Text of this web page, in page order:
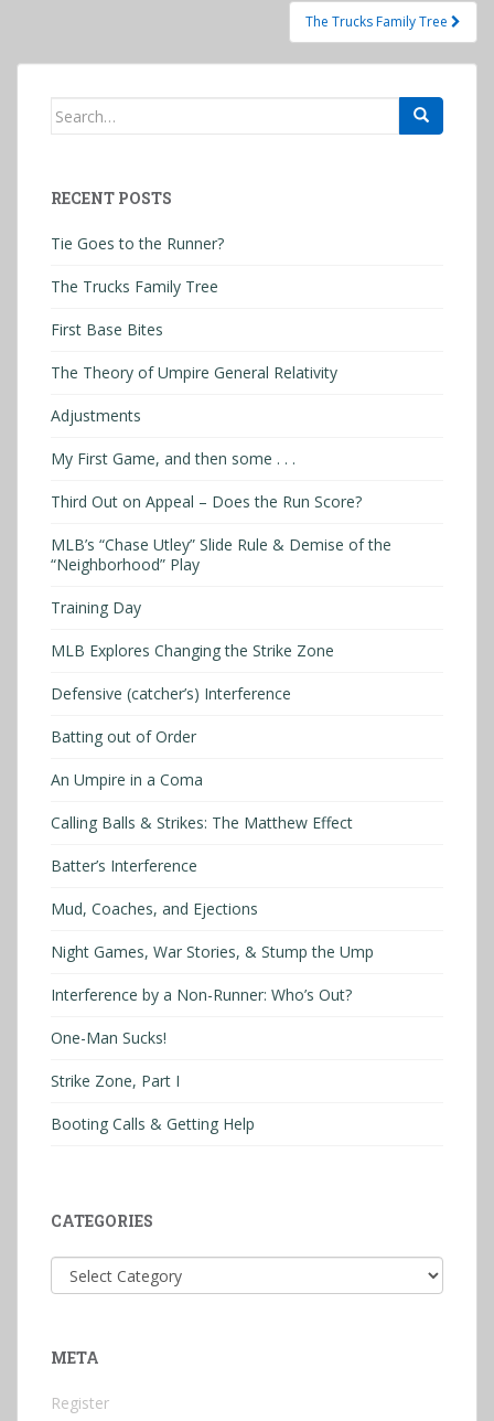
The Trucks Family Tree
Search
RECENT POSTS
Tie Goes to the Runner?
The Trucks Family Tree
First Base Bites
The Theory of Umpire General Relativity
Adjustments
My First Game, and then some . . .
Third Out on Appeal – Does the Run Score?
MLB’s “Chase Utley” Slide Rule & Demise of the
“Neighborhood” Play
Training Day
MLB Explores Changing the Strike Zone
Defensive (catcher’s) Interference
Batting out of Order
An Umpire in a Coma
Calling Balls & Strikes: The Matthew Effect
Batter’s Interference
Mud, Coaches, and Ejections
Night Games, War Stories, & Stump the Ump
Interference by a Non-Runner: Who’s Out?
One-Man Sucks!
Strike Zone, Part I
Booting Calls & Getting Help
CATEGORIES
Categories
META
Register